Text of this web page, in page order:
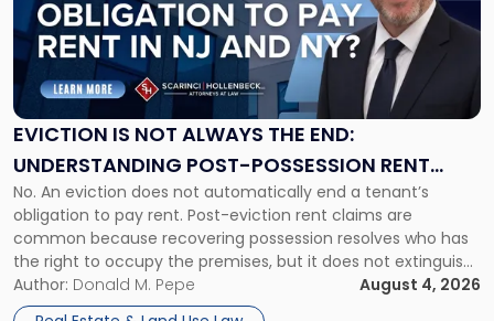
EVICTION IS NOT ALWAYS THE END:
UNDERSTANDING POST-POSSESSION RENT
CLAIMS IN NEW JERSEY AND NEW YORK
No. An eviction does not automatically end a tenant’s
obligation to pay rent. Post-eviction rent claims are
common because recovering possession resolves who has
the right to occupy the premises, but it does not extinguish
the tenant’s contractual obligations under the lease.
Whether unpaid or future rent remains owed depends on
Author: Donald M. Pepe
August 4, 2026
"Eviction
Is
Not
Always
the
Understanding
Post-
Possession
Rent
Claims
in
New